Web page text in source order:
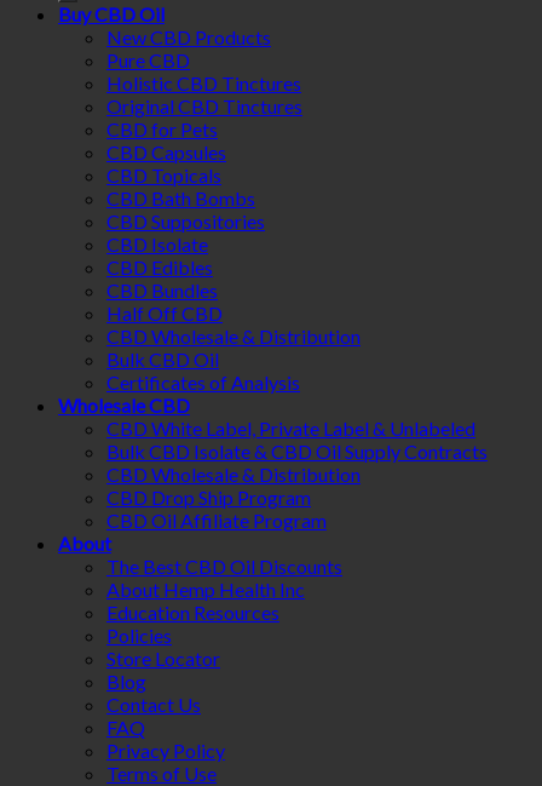
Buy CBD Oil
New CBD Products
Pure CBD
Holistic CBD Tinctures
Original CBD Tinctures
CBD for Pets
CBD Capsules
CBD Topicals
CBD Bath Bombs
CBD Suppositories
CBD Isolate
CBD Edibles
CBD Bundles
Half Off CBD
CBD Wholesale & Distribution
Bulk CBD Oil
Certificates of Analysis
Wholesale CBD
CBD White Label, Private Label & Unlabeled
Bulk CBD Isolate & CBD Oil Supply Contracts
CBD Wholesale & Distribution
CBD Drop Ship Program
CBD Oil Affiliate Program
About
The Best CBD Oil Discounts
About Hemp Health Inc
Education Resources
Policies
Store Locator
Blog
Contact Us
FAQ
Privacy Policy
Terms of Use